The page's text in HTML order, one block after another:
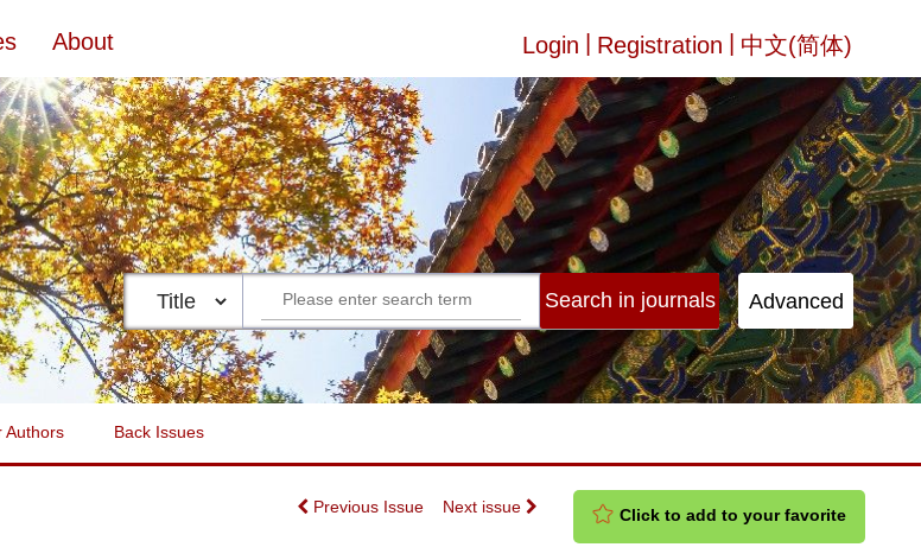
Login Registration 中文(简体)
About
Authors Back Issues
Previous Issue Next issue Click to add to your favorite